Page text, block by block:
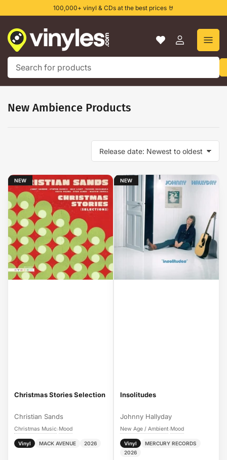
to
content
100,000+ vinyl & CDs at the best prices 🤘
Log
New Ambience Products
o
t
b
y
:
NEW
Christmas Stories Selection
Christian Sands
Christmas Music›Mood
Vinyl MACK AVENUE 2026
NEW
Insolitudes
Johnny Hallyday
New Age / Ambient›Mood
Vinyl
MERCURY RECORDS
2026